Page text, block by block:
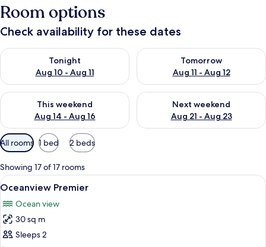
Room options
Check availability for these dates
Tonight
Aug 10 - Aug 11
Check availability for tonight Aug 10 - Aug 11
Tomorrow
Aug 11 - Aug 12
Check availability for
This weekend
Aug 14 - Aug 16
Check availability for this weekend Aug 14 - Aug 16
Next weekend
Aug 21 - Aug 23
Check availability for next
Available
filters
for
rooms
All rooms 1 bed 2 beds
Showing 17 of 17 rooms
View
all
photos
for
Oceanview
A hotel room with a large bed, a
7
Oceanview Premier
Ocean view
30 sq m
Sleeps 2